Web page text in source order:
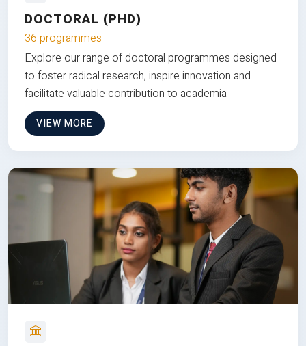
DOCTORAL (PHD)
36 programmes
Explore our range of doctoral programmes designed
to foster radical research, inspire innovation and
facilitate valuable contribution to academia
VIEW MORE